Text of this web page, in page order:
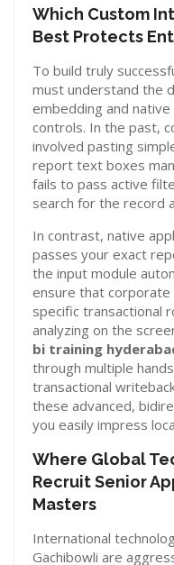
Which Custom
Best Protects
To build truly
must understand the
embedding and
controls. In the past,
involved pasting
report text boxes
fails to pass active
search for the record
In contrast, native
passes your exact
the input module
ensure that
specific transactional
analyzing on the
bi training
through multiple
transactional
these advanced,
you easily impress
Where Global
Recruit Senior
Masters
International
Gachibowli are